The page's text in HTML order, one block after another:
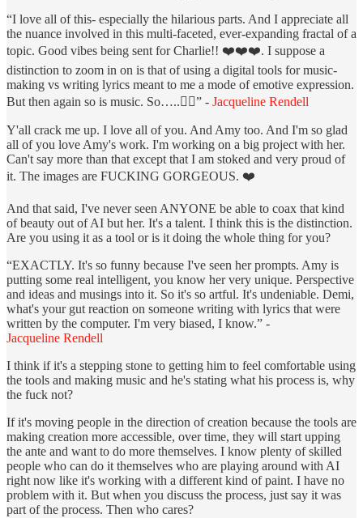
“I love all of this- especially the hilarious parts. And I appreciate all
the nuance involved in this multi-faceted, ever-expanding fractal of a
topic. Good vibes being sent for Charlie!! ❤️❤️❤️. I suppose a
distinction to zoom in on is that of using a digital tools for music-
making vs writing lyrics meant to me a mode of emotive expression.
But then again so is music. So…..🤷‍♀️” - Jacqueline Rendell
Y'all crack me up. I love all of you. And Amy too. And I'm so glad
all of you love Amy's work. I'm working on a big project with her.
Can't say more than that except that I am stoked and very proud of
it. The images are FUCKING GORGEOUS. ❤️
And that said, I've never seen ANYONE be able to coax that kind
of beauty out of AI but her. It's a talent. I think this is the distinction.
Are you using it as a tool or is it doing the whole thing for you?
“EXACTLY. It's so funny because I've seen her prompts. Amy is
putting some real intelligent, you know her very unique. Perspective
and ideas and musings into it. So it's so artful. It's undeniable. Demi,
what's your gut reaction on someone writing with lyrics that were
written by the computer. I'm very biased, I know.” -
Jacqueline Rendell
I think if it's a stepping stone to getting him to feel comfortable using
the tools and making music and he's stating what his process is, why
the fuck not?
If it's moving people in the direction of creation because the tools are
making creation more accessible, over time, they will start upping
the ante and want to do more themselves. I know plenty of skilled
people who can do it themselves who are playing around with AI
right now like it's working with a different kind of paint. I have no
problem with it. But when you discuss the process, just say it was
part of the process. Then who cares?